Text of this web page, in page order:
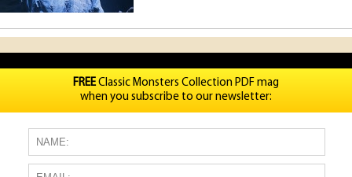
FREEClassic Monsters Collection PDF mag
when you subscribe to our newsletter: